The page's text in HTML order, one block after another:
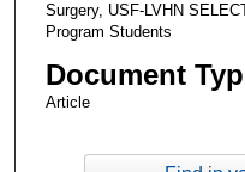
Surgery, USF-LVHN
Program Students
Document
Article